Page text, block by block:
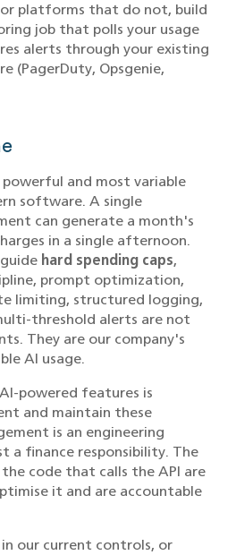
platforms that do not, build
job that polls your usage
alerts through your existing
(PagerDuty, Opsgenie,
and most variable
software. A single
can generate a month's
in a single afternoon.
hard spending caps,
prompt optimization,
limiting, structured logging,
threshold alerts are not
They are our company's
AI usage.
powered features is
and maintain these
is an engineering
a finance responsibility. The
code that calls the API are
it and are accountable
our current controls, or